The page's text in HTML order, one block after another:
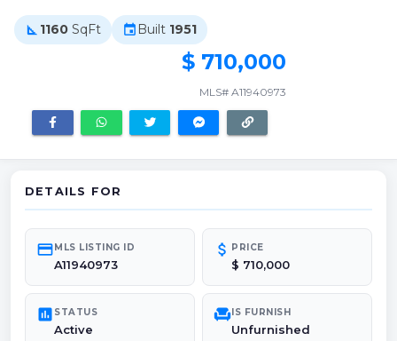
square_foot 1160 SqFt event Built 1951
$ 710,000
MLS# A11940973
DETAILS FOR
credit_cardMLS LISTING ID
A11940973
attach_money PRICE
$ 710,000
poll STATUS
Active
chairIS FURNISH
Unfurnished